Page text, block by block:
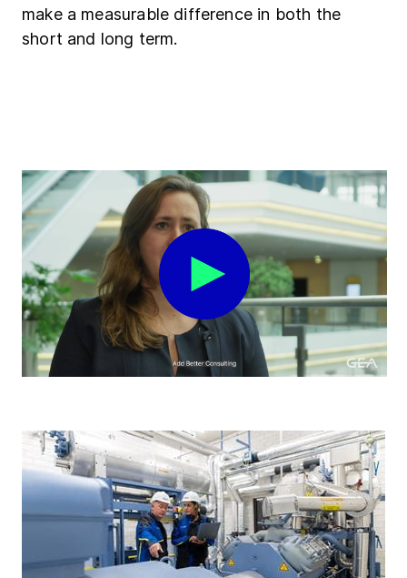
make a measurable difference in both the
short and long term.